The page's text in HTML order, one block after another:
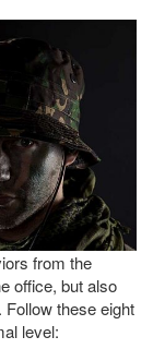
from the
office, but also
these eight
level: